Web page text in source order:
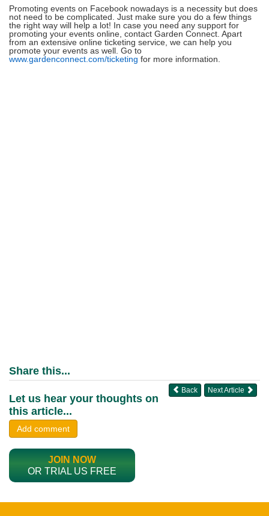
Promoting events on Facebook nowadays is a necessity but does
not need to be complicated. Just make sure you do a few things
the right way will help a lot! In case you need any support for
promoting your events online, contact Garden Connect. Apart
from an extensive online ticketing service, we can help you
promote your events as well. Go to
www.gardenconnect.com/ticketing for more information.
Share this...
Next Article
Back
Let us hear your thoughts on
this article...
Add comment
JOIN NOW
OR TRIAL US FREE